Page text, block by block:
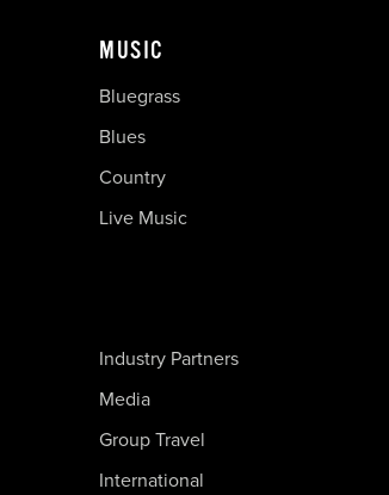
MUSIC
Bluegrass
Blues
Country
Live Music
Industry Partners
Media
Group Travel
International